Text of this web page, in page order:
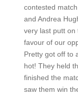
contested
and Andrea
very last putt on
favour of our
Pretty got off to
hot! They held
finished the
saw them win